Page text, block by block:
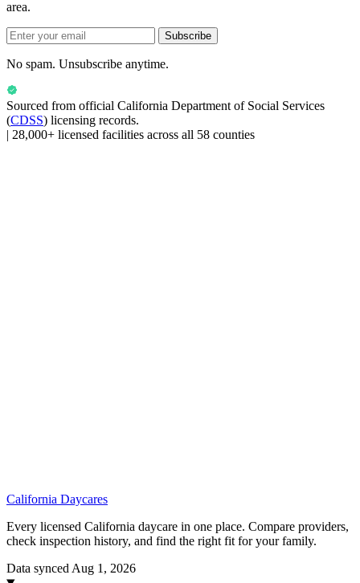
area.
Subscribe
No spam. Unsubscribe anytime.
Sourced from official California Department of Social Services
(CDSS) licensing records.
| 28,000+ licensed facilities across all 58 counties
California Daycares
Every licensed California daycare in one place. Compare providers,
check inspection history, and find the right fit for your family.
Data synced Aug 1, 2026